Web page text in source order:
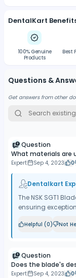
DentalKart
100% Genuine
Products
Best
Questions &
Get answers from other
Question
What materials are
Expert Sep 4, 2023 0
Dentalkart
The NSK SGT1
ensuring
Helpful (0) Not
Question
Does the blade's
Expert Sep 4, 2023 0